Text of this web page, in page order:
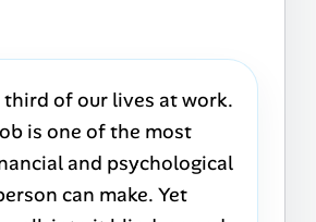
third of our lives at work.
is one of the most
and psychological
can make. Yet